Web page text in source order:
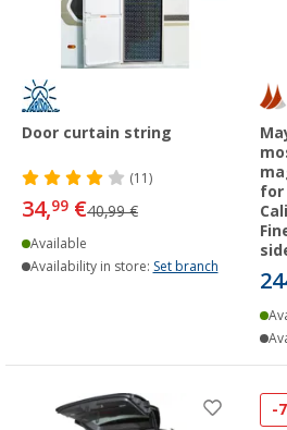
Door curtain string
(11)
34,99 €40,99 €
Available
Availability in store: Set branch
for
-